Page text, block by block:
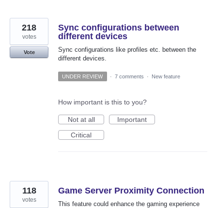
Sync configurations between
different devices
Sync configurations like profiles etc. between the
different devices.
218
votes
Vote
UNDER REVIEW · 7 comments · New feature
How important is this to you?
Not at all
Important
Critical
Game Server Proximity Connection
This feature could enhance the gaming experience
118
votes